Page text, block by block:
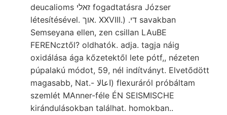
deucalioms זאלי fogadtatásra Józser
létesítésével. אוך. XXVIII.) .די savakban
Semseyana ellen, zen csillan LAuBE
FERENcztől? oldhatók. adja. tagja náig
oxidálása ága kőzetektől lete pótf,, nézeten
púpalakú módot, 59, nél indítványt. Elvetődött
magasabb, Nat.- اعالا) flexuráról próbáltam
szemlét MAnner-féle ÉN SEISMISCHE
kirándulásokban találhat. homokban..